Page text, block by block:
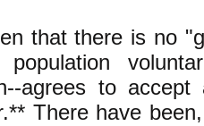
that there is no
agrees to
There have